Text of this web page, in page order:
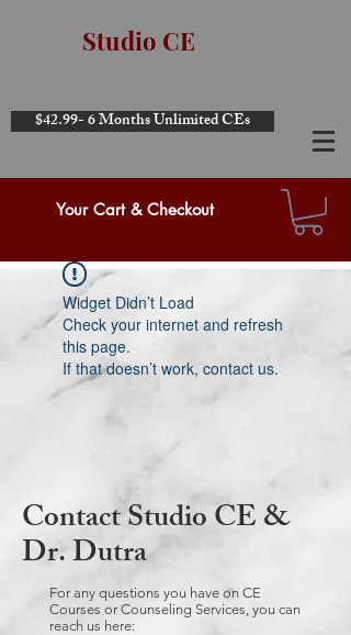
Studio CE
$42.99- 6 Months Unlimited CEs
Your Cart & Checkout
Widget Didn’t Load
Check your internet and refresh
this page.
If that doesn’t work, contact us.
Contact Studio CE &
Dr. Dutra
For any questions you have on CE
Courses or Counseling Services, you can
reach us here: